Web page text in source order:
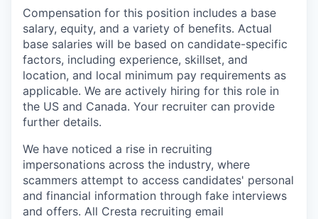
Compensation for this position includes a base
salary, equity, and a variety of benefits. Actual
base salaries will be based on candidate-specific
factors, including experience, skillset, and
location, and local minimum pay requirements as
applicable. We are actively hiring for this role in
the US and Canada. Your recruiter can provide
further details.
We have noticed a rise in recruiting
impersonations across the industry, where
scammers attempt to access candidates' personal
and financial information through fake interviews
and offers. All Cresta recruiting email